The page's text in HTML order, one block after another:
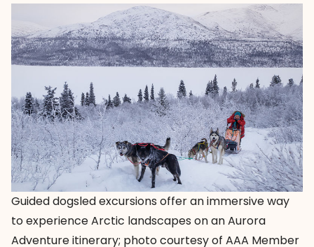
Guided dogsled excursions offer an immersive way
to experience Arctic landscapes on an Aurora
Adventure itinerary; photo courtesy of AAA Member